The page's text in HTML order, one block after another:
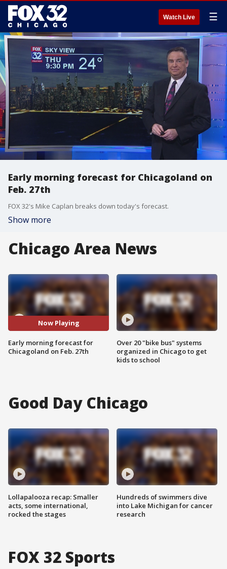
Watch Live ☰
Early morning forecast for Chicagoland on
Feb. 27th
FOX 32's Mike Caplan breaks down today's forecast.
Show more
Chicago Area News
Now Playing
Early morning forecast for
Chicagoland on Feb. 27th
Over 20 "bike bus" systems
organized in Chicago to get
kids to school
Good Day Chicago
Lollapalooza recap: Smaller
acts, some international,
rocked the stages
Hundreds of swimmers dive
into Lake Michigan for cancer
research
FOX 32 Sports